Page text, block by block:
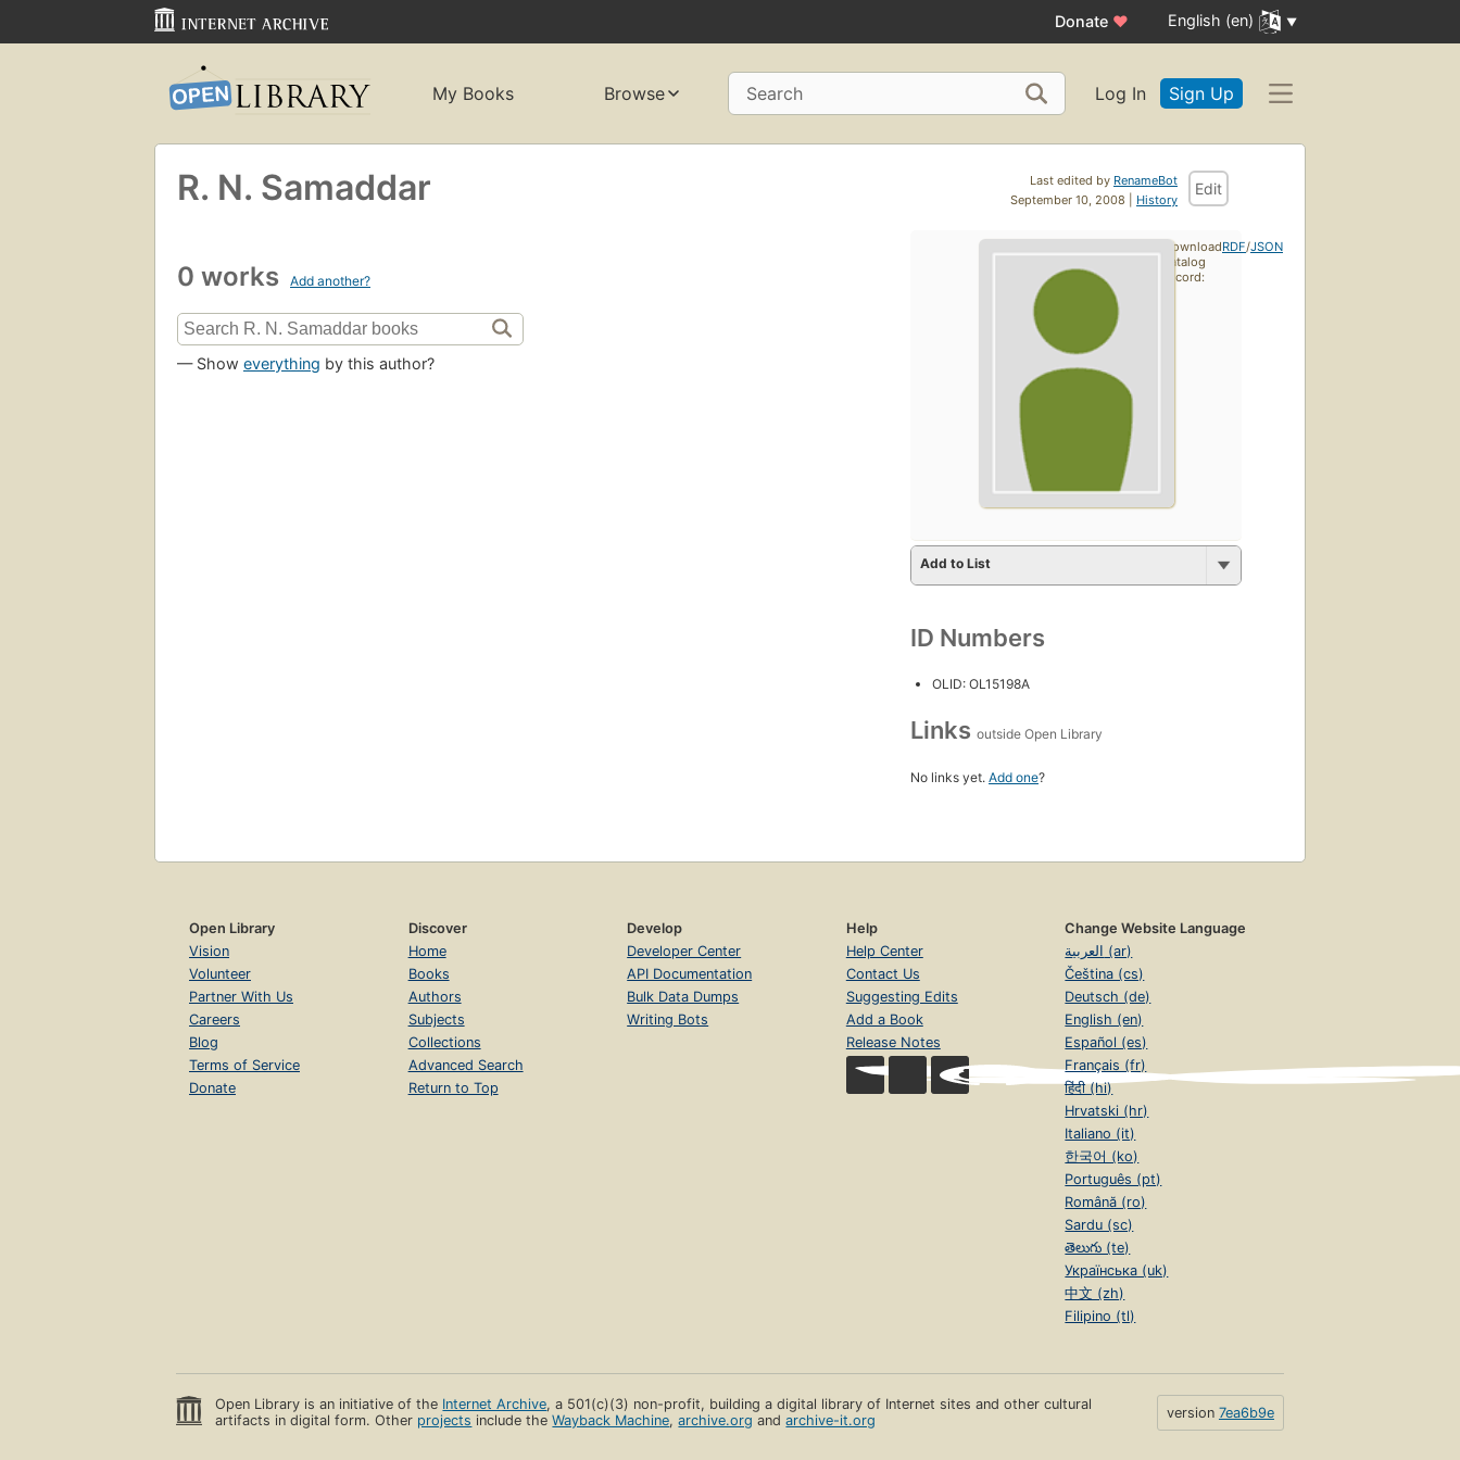
Donate ♥ English (en)
My Books Browse Search Log In Sign Up
Last edited by RenameBot
September 10, 2008 | History
Edit
R. N. Samaddar
0 works Add another?
— Show everything by this author?
Add to List
ID Numbers
OLID: OL15198A
Links outside Open Library
No links yet. Add one?
Download
catalog
record:
RDF/JSON
Open Library
Vision
Volunteer
Partner With Us
Careers
Blog
Terms of Service
Donate
Discover
Home
Books
Authors
Subjects
Collections
Advanced Search
Return to Top
Develop
Developer Center
API Documentation
Bulk Data Dumps
Writing Bots
Help
Help Center
Contact Us
Suggesting Edits
Add a Book
Release Notes
Change Website Language
العربية (ar)
Čeština (cs)
Deutsch (de)
English (en)
Español (es)
Français (fr)
हिंदी (hi)
Hrvatski (hr)
Italiano (it)
한국어 (ko)
Português (pt)
Română (ro)
Sardu (sc)
తెలుగు (te)
Українська (uk)
中文 (zh)
Filipino (tl)
Open Library is an initiative of the Internet Archive, a 501(c)(3) non-profit, building a digital library of Internet sites and other cultural
artifacts in digital form. Other projects include theWayback Machine,archive.org andarchive-it.org version 7ea6b9e